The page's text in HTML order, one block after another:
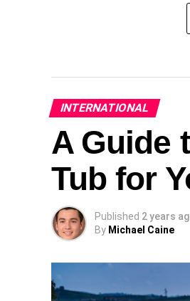
INTERNATIONAL
A Guide
Tub for
Published 2 years
By Michael Caine